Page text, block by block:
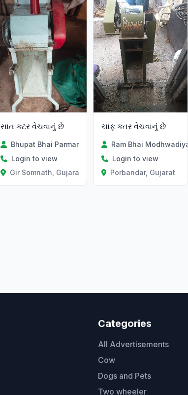
સાત કટર વેચવાનું છે
Bhupat Bhai Parmar
Login to view
Gir Somnath, Gujarat
ચાફ કતર વેચવાનું છે
Ram Bhai Modhwadiya
Login to view
Porbandar, Gujarat
Categories
All Advertisements
Cow
Dogs and Pets
Two wheeler